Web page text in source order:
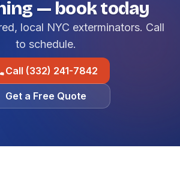
— book today
local NYC exterminators. Call
to schedule.
Call (332) 241-7842
Get a Free Quote